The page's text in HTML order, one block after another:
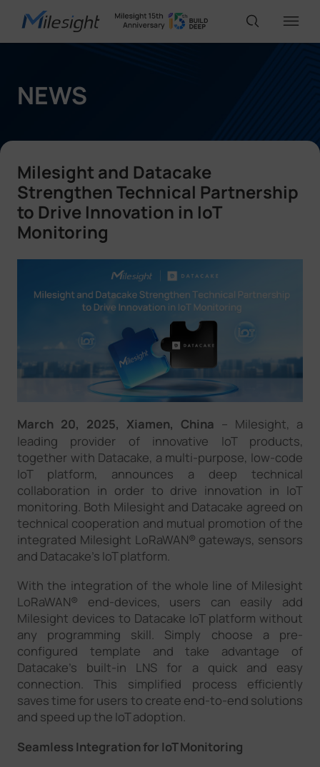
IoT Products
Solutions
Support
Company
Success Stories
Language
Contact Us
NEWS
Milesight and Datacake
Strengthen Technical Partnership
to Drive Innovation in IoT
Monitoring
March 20, 2025, Xiamen, China – Milesight, a
leading provider of innovative IoT products,
together with Datacake, a multi-purpose, low-code
IoT platform, announces a deep technical
collaboration in order to drive innovation in IoT
monitoring. Both Milesight and Datacake agreed on
technical cooperation and mutual promotion of the
integrated Milesight LoRaWAN® gateways, sensors
and Datacake's IoT platform.
With the integration of the whole line of Milesight
LoRaWAN® end-devices, users can easily add
Milesight devices to Datacake IoT platform without
any programming skill. Simply choose a pre-
configured template and take advantage of
Datacake's built-in LNS for a quick and easy
connection. This simplified process efficiently
saves time for users to create end-to-end solutions
and speed up the IoT adoption.
Seamless Integration for IoT Monitoring